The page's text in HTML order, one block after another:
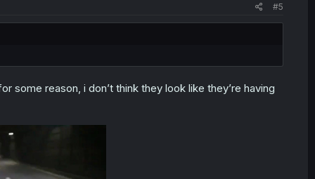
#5
some reason, i don’t think they look like they’re having